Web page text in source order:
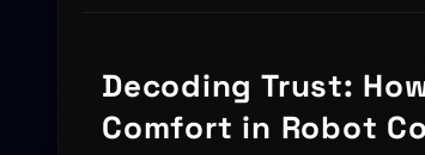
Decoding Trust:
Comfort in Robot